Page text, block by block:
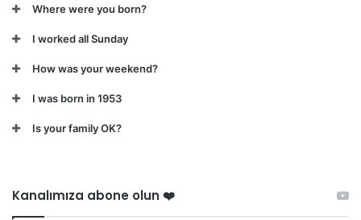
Where were you born?
I worked all Sunday
How was your weekend?
I was born in 1953
Is your family OK?
Kanalımıza abone olun ❤️